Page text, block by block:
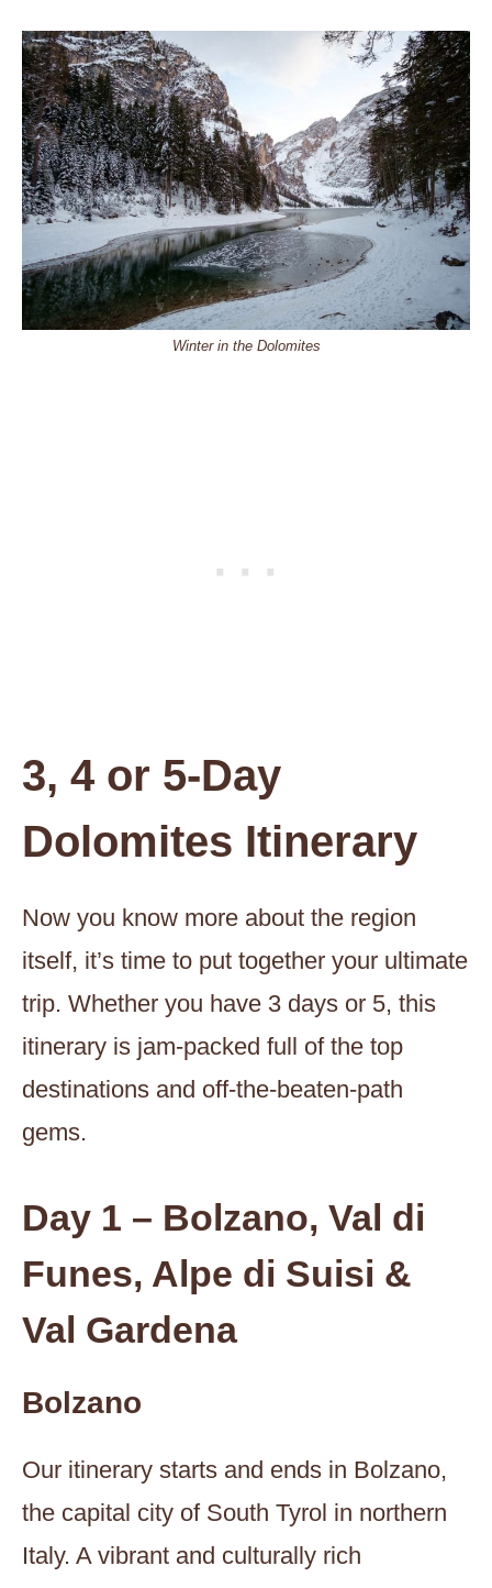
Winter in the Dolomites
3, 4 or 5-Day
Dolomites Itinerary
Now you know more about the region
itself, it’s time to put together your ultimate
trip. Whether you have 3 days or 5, this
itinerary is jam-packed full of the top
destinations and off-the-beaten-path
gems.
Day 1 – Bolzano, Val di
Funes, Alpe di Suisi &
Val Gardena
Bolzano
Our itinerary starts and ends in Bolzano,
the capital city of South Tyrol in northern
Italy. A vibrant and culturally rich